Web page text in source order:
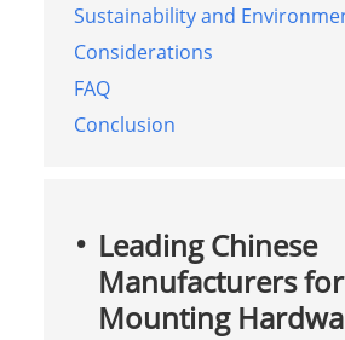
Sustainability and
Considerations
FAQ
Conclusion
Leading Chinese
Manufacturers
Mounting